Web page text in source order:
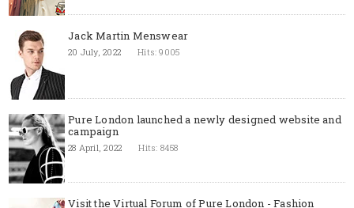
Jack Martin Menswear
20 July, 2022 Hits: 9005
Pure London launched a newly designed website and
campaign
28 April, 2022 Hits: 8458
Visit the Virtual Forum of Pure London - Fashion